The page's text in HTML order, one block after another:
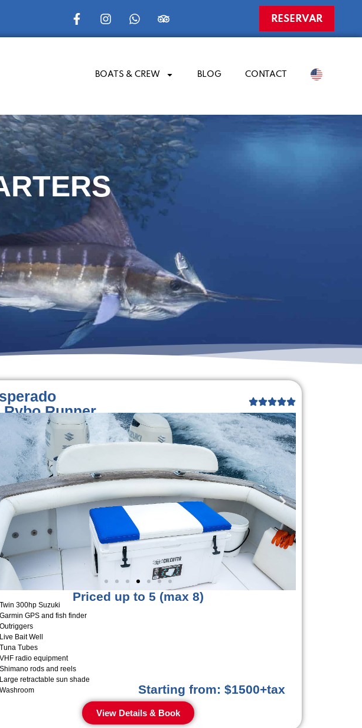
RESERVAR
BOATS & CREW BLOG CONTACT
Rybo Runner
Priced up to 5 (max 8)
Twin 300hp Suzuki
Garmin GPS and fish finder
Outriggers
Live Bait Well
Tuna Tubes
VHF radio equipment
Shimano rods and reels
Large retractable sun shade
Washroom
Starting from: $1500+tax
View Details & Book